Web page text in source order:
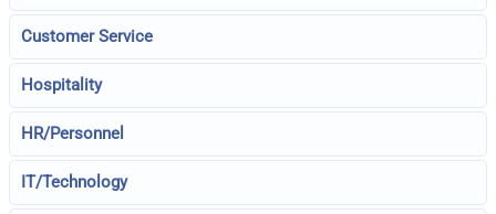
Customer Service
Hospitality
HR/Personnel
IT/Technology